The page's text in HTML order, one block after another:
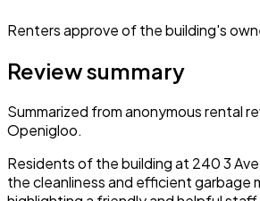
Renters approve of the building's
Review summary
Summarized from anonymous rental
Openigloo.
Residents of the building at 240 3
the cleanliness and efficient garbage